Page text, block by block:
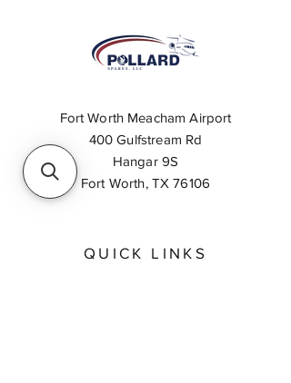
Fort Worth Meacham Airport
400 Gulfstream Rd
Hangar 9S
Fort Worth, TX 76106
QUICK LINKS